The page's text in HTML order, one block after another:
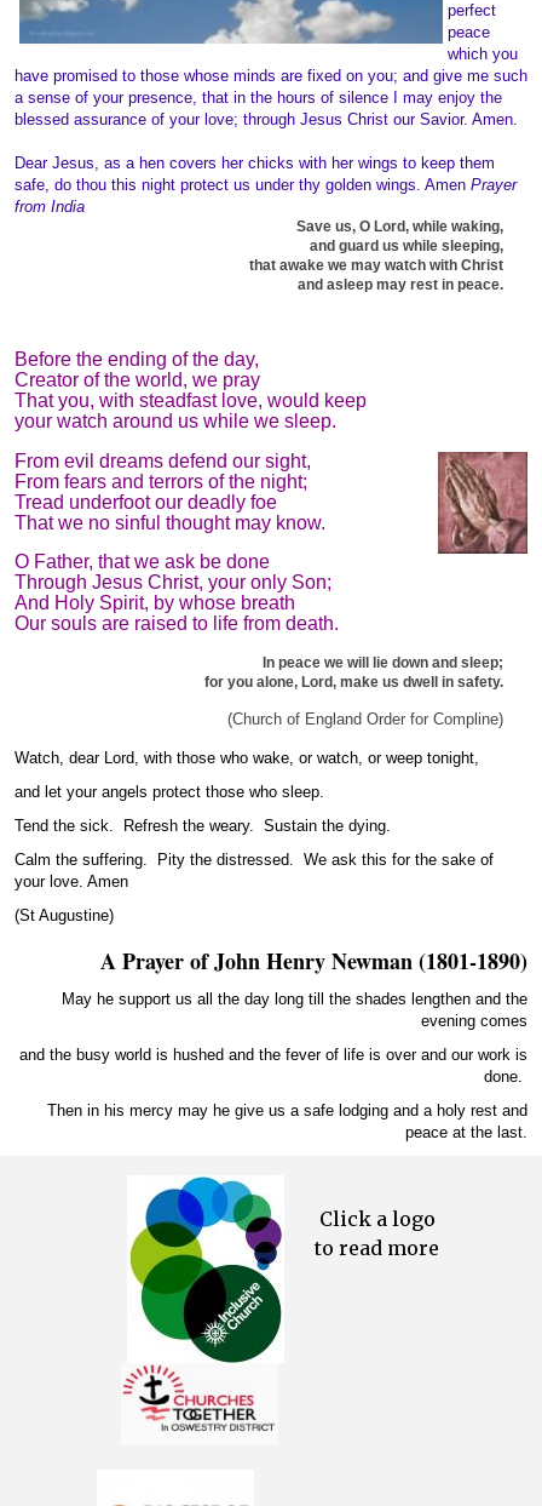
perfect
peace
which you
have promised to those whose minds are fixed on you; and give me such
a sense of your presence, that in the hours of silence I may enjoy the
blessed assurance of your love; through Jesus Christ our Savior. Amen.
Dear Jesus, as a hen covers her chicks with her wings to keep them
safe, do thou this night protect us under thy golden wings. Amen Prayer
from India
Save us, O Lord, while waking,
and guard us while sleeping,
that awake we may watch with Christ
and asleep may rest in peace.
Before the ending of the day,
Creator of the world, we pray
That you, with steadfast love, would keep
your watch around us while we sleep.
From evil dreams defend our sight,
From fears and terrors of the night;
Tread underfoot our deadly foe
That we no sinful thought may know.
O Father, that we ask be done
Through Jesus Christ, your only Son;
And Holy Spirit, by whose breath
Our souls are raised to life from death.
In peace we will lie down and sleep;
for you alone, Lord, make us dwell in safety.
(Church of England Order for Compline)
Watch, dear Lord, with those who wake, or watch, or weep tonight,
and let your angels protect those who sleep.
Tend the sick. Refresh the weary. Sustain the dying.
Calm the suffering. Pity the distressed. We ask this for the sake of
your love. Amen
(St Augustine)
A Prayer of John Henry Newman (1801-1890)
May he support us all the day long till the shades lengthen and the
evening comes
and the busy world is hushed and the fever of life is over and our work is
done.
Then in his mercy may he give us a safe lodging and a holy rest and
peace at the last.
Click a logo
to read more